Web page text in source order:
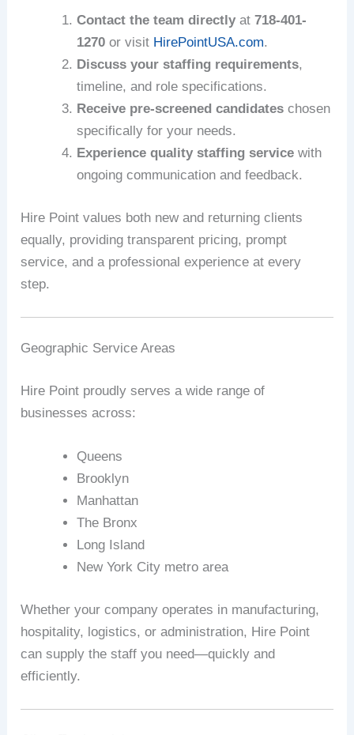
Contact the team directly at718-401-
1270 or visit HirePointUSA.com.
Discuss your staffing requirements,
timeline, and role specifications.
Receive pre-screened candidates chosen
specifically for your needs.
Experience quality staffing service with
ongoing communication and feedback.
Hire Point values both new and returning clients
equally, providing transparent pricing, prompt
service, and a professional experience at every
step.
Geographic Service Areas
Hire Point proudly serves a wide range of
businesses across:
Queens
Brooklyn
Manhattan
The Bronx
Long Island
New York City metro area
Whether your company operates in manufacturing,
hospitality, logistics, or administration, Hire Point
can supply the staff you need—quickly and
efficiently.